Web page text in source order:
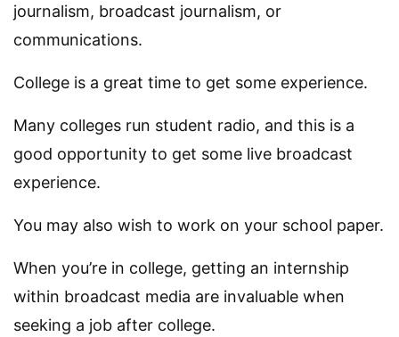
journalism, broadcast journalism, or
communications.
College is a great time to get some experience.
Many colleges run student radio, and this is a
good opportunity to get some live broadcast
experience.
You may also wish to work on your school paper.
When you’re in college, getting an internship
within broadcast media are invaluable when
seeking a job after college.